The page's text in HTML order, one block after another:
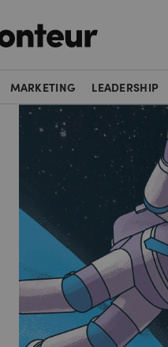
MARKETING LEADERSHIP